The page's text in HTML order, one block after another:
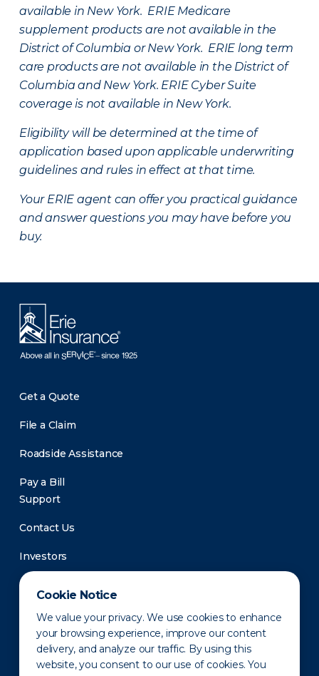
Cookie Notice
We value your privacy. We use cookies to enhance
your browsing experience, improve our content
delivery, and analyze our traffic. By using this
website, you consent to our use of cookies. You
available in New York. ERIE Medicare
supplement products are not available in the
District of Columbia or New York. ERIE long term
care products are not available in the District of
Columbia and New York. ERIE Cyber Suite
coverage is not available in New York.
Eligibility will be determined at the time of
application based upon applicable underwriting
guidelines and rules in effect at that time.
Your ERIE agent can offer you practical guidance
and answer questions you may have before you
buy.
Get a Quote
File a Claim
Roadside Assistance
Pay a Bill
Support
Contact Us
Investors
Newsroom